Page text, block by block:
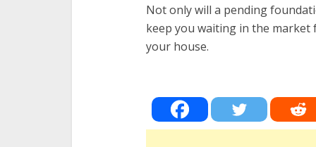
Not only will a pending
keep you waiting in the
your house.